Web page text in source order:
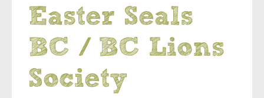
Easter Seals
BC / BC Lions
Society